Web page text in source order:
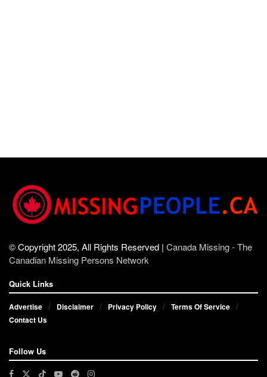
© Copyright 2025, All Rights Reserved | Canada Missing - The
Canadian Missing Persons Network
Quick Links
Advertise Disclaimer Privacy Policy
Terms Of Service
Contact Us
Follow Us